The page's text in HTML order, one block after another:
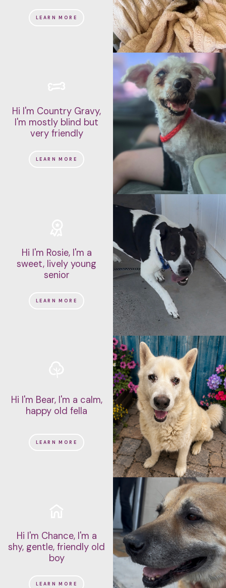
LEARN MORE
Hi I'm Country Gravy,
I'm mostly blind but
very friendly
LEARN MORE
Hi I'm Rosie, I'm a
sweet, lively young
senior
LEARN MORE
Hi I'm Bear, I'm a calm,
happy old fella
LEARN MORE
Hi I'm Chance, I'm a
shy, gentle, friendly old
boy
LEARN MORE